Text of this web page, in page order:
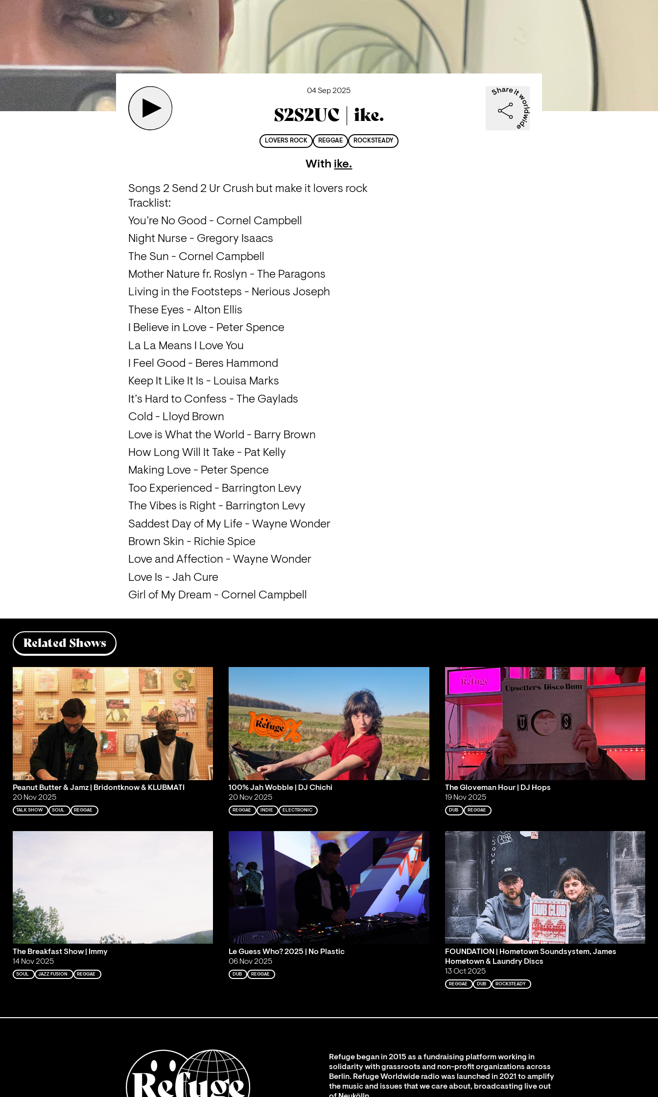
04 Sep 2025
S2S2UC | ike.
LOVERS ROCK REGGAE ROCKSTEADY
With ike.
Songs 2 Send 2 Ur Crush but make it lovers rock
Tracklist:
You’re No Good - Cornel Campbell
Night Nurse - Gregory Isaacs
The Sun - Cornel Campbell
Mother Nature fr. Roslyn - The Paragons
Living in the Footsteps - Nerious Joseph
These Eyes - Alton Ellis
I Believe in Love - Peter Spence
La La Means I Love You
I Feel Good - Beres Hammond
Keep It Like It Is - Louisa Marks
It’s Hard to Confess - The Gaylads
Cold - Lloyd Brown
Love is What the World - Barry Brown
How Long Will It Take - Pat Kelly
Making Love - Peter Spence
Too Experienced - Barrington Levy
The Vibes is Right - Barrington Levy
Saddest Day of My Life - Wayne Wonder
Brown Skin - Richie Spice
Love and Affection - Wayne Wonder
Love Is - Jah Cure
Girl of My Dream - Cornel Campbell
Related Shows
Peanut Butter & Jamz | Bridontknow & KLUBMATI
20 Nov 2025
TALK SHOW SOUL REGGAE
100% Jah Wobble | DJ Chichi
20 Nov 2025
REGGAE INDIE ELECTRONIC
The Gloveman Hour | DJ Hops
19 Nov 2025
DUB REGGAE
The Breakfast Show | Immy
14 Nov 2025
SOUL JAZZ FUSION REGGAE
Le Guess Who? 2025 | No Plastic
06 Nov 2025
DUB REGGAE
FOUNDATION | Hometown Soundsystem, James
Hometown & Laundry Discs
13 Oct 2025
REGGAE DUB ROCKSTEADY
Refuge began in 2015 as a fundraising platform working in
solidarity with grassroots and non-profit organizations across
Berlin. Refuge Worldwide radio was launched in 2021 to amplify
the music and issues that we care about, broadcasting live out